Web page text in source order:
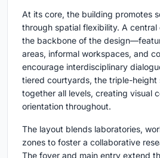
At its core, the building promotes
through spatial flexibility. A
the backbone of the
areas, informal workspaces, and
encourage interdisciplinary
tiered courtyards, the triple-height
together all levels, creating visual
orientation throughout.
The layout blends laboratories,
zones to foster a collaborative
The foyer and main entry extend